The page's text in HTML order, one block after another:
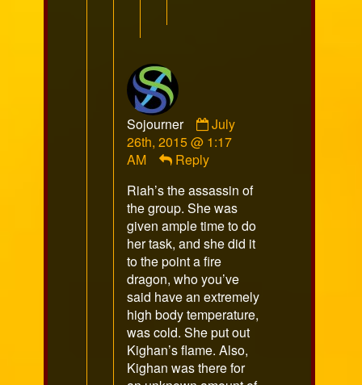
Sojourner
Comment
by
on
July
26th, 2015 @ 1:17
AM
Reply
Riah’s the assassin of
the group. She was
given ample time to do
her task, and she did it
to the point a fire
dragon, who you’ve
said have an extremely
high body temperature,
was cold. She put out
Kighan’s flame. Also,
Kighan was there for